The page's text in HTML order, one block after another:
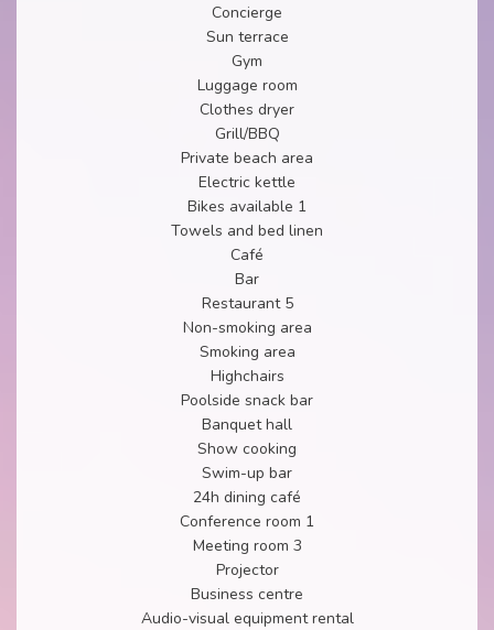
Concierge
Sun terrace
Gym
Luggage room
Clothes dryer
Grill/BBQ
Private beach area
Electric kettle
Bikes available 1
Towels and bed linen
Café
Bar
Restaurant 5
Non-smoking area
Smoking area
Highchairs
Poolside snack bar
Banquet hall
Show cooking
Swim-up bar
24h dining café
Conference room 1
Meeting room 3
Projector
Business centre
Audio-visual equipment rental